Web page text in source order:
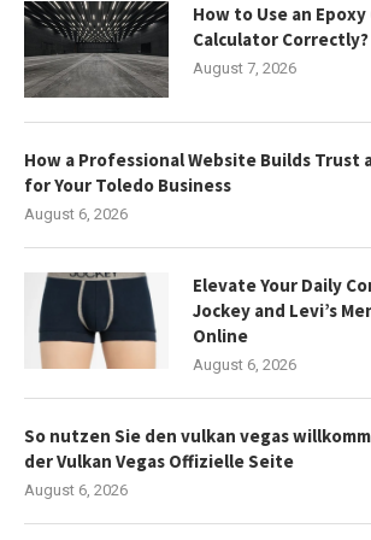
How to Use an
Calculator Correctly?
August 7, 2026
How a Professional Website Builds Trust
for Your Toledo Business
August 6, 2026
Elevate Your Daily
Jockey and Levi’s
Online
August 6, 2026
So nutzen Sie den vulkan vegas
der Vulkan Vegas Offizielle Seite
August 6, 2026